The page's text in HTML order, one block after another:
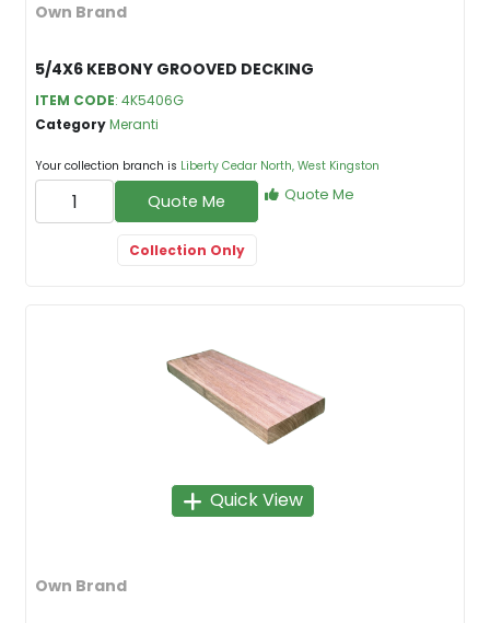
Own Brand
5/4X6 KEBONY GROOVED DECKING
ITEM CODE: 4K5406G
CategoryMeranti
Your collection branch is Liberty Cedar North, West Kingston
Quote Me
Collection Only
Quote Me
Quick View
Own Brand